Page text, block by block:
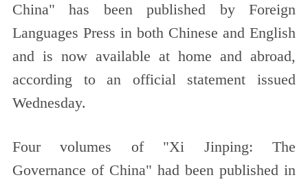
China" has been published by Foreign
Languages Press in both Chinese and English
and is now available at home and abroad,
according to an official statement issued
Wednesday.
Four volumes of "Xi Jinping: The
Governance of China" had been published in